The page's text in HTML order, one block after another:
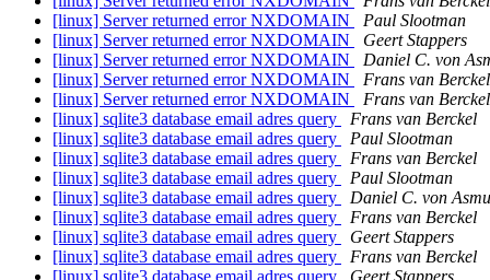
[linux] Server returned error NXDOMAIN
Paul Slootman
[linux] Server returned error NXDOMAIN
Geert Stappers
[linux] Server returned error NXDOMAIN
Daniel C. von
[linux] Server returned error NXDOMAIN
Frans van Berckel
[linux] Server returned error NXDOMAIN
Frans van Berckel
[linux] sqlite3 database email adres query
Frans van Berckel
[linux] sqlite3 database email adres query
Paul Slootman
[linux] sqlite3 database email adres query
Frans van Berckel
[linux] sqlite3 database email adres query
Paul Slootman
[linux] sqlite3 database email adres query
Daniel C. von
[linux] sqlite3 database email adres query
Frans van Berckel
[linux] sqlite3 database email adres query
Geert Stappers
[linux] sqlite3 database email adres query
Frans van Berckel